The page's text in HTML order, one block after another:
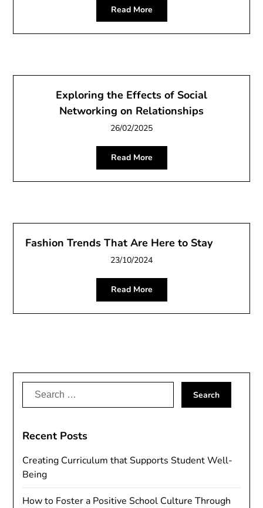
Read More
Exploring the Effects of Social
Networking on Relationships
26/02/2025
Read More
Fashion Trends That Are Here to Stay
23/10/2024
Read More
Search
Recent Posts
Creating Curriculum that Supports Student Well-
Being
How to Foster a Positive School Culture Through